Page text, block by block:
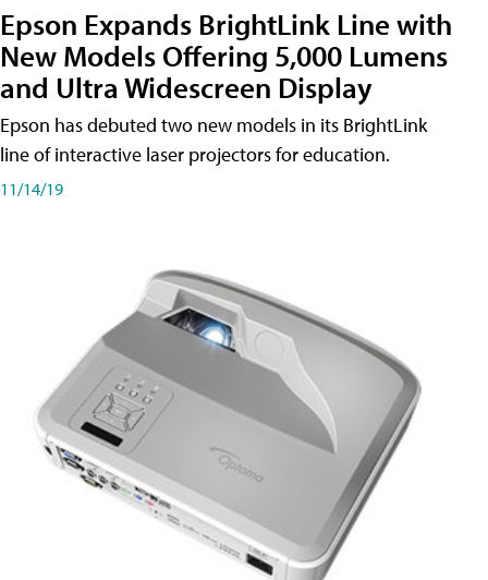
Epson Expands BrightLink Line with
New Models Offering 5,000 Lumens
and Ultra Widescreen Display
Epson has debuted two new models in its BrightLink
line of interactive laser projectors for education.
11/14/19